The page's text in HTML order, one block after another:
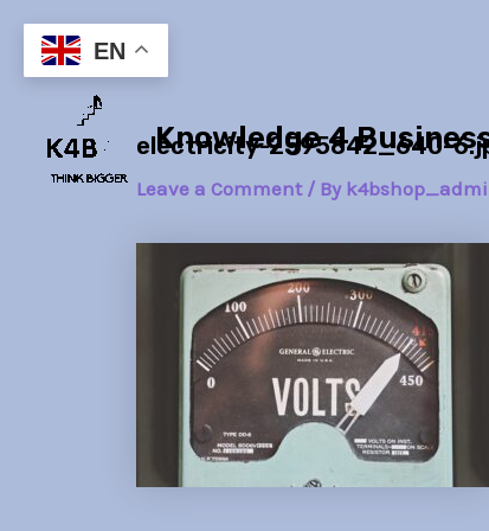
content
Knowledge 4
electricity-2595842_640-
Leave a Comment / By
navigation
EN